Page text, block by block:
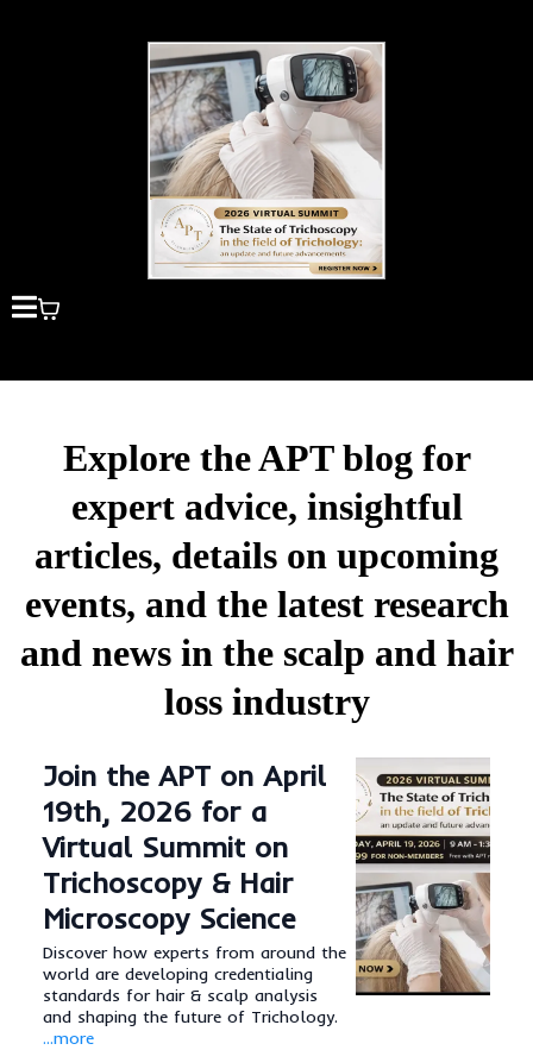
Explore the APT blog for
expert advice, insightful
articles, details on upcoming
events, and the latest research
and news in the scalp and hair
loss industry
Join the APT on April
19th, 2026 for a
Virtual Summit on
Trichoscopy & Hair
Microscopy Science
Discover how experts from around the
world are developing credentialing
standards for hair & scalp analysis
and shaping the future of Trichology.
...more